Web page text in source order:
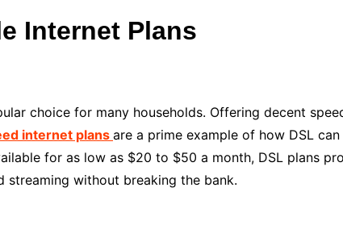
Internet Plans
choice for many households. Offering decent
internet plans are a prime example of how DSL can
for as low as $20 to $50 a month, DSL plans
streaming without breaking the bank.